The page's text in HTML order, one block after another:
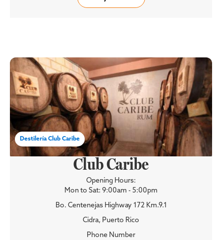
Destilería Club Caribe
Club Caribe
Opening Hours:
Mon to Sat: 9:00am - 5:00pm
Bo. Centenejas Highway 172 Km.9.1
Cidra, Puerto Rico
Phone Number